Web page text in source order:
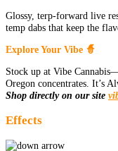
Glossy, terp-forward live
temp dabs that keep the
Explore Your Vibe 🧙
Stock up at Vibe
Oregon concentrates. It’s
Shop directly on our site
Effects